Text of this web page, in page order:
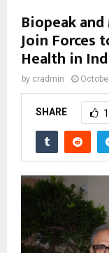
Biopeak
Join Forces
Health in
by cradmin
SHARE